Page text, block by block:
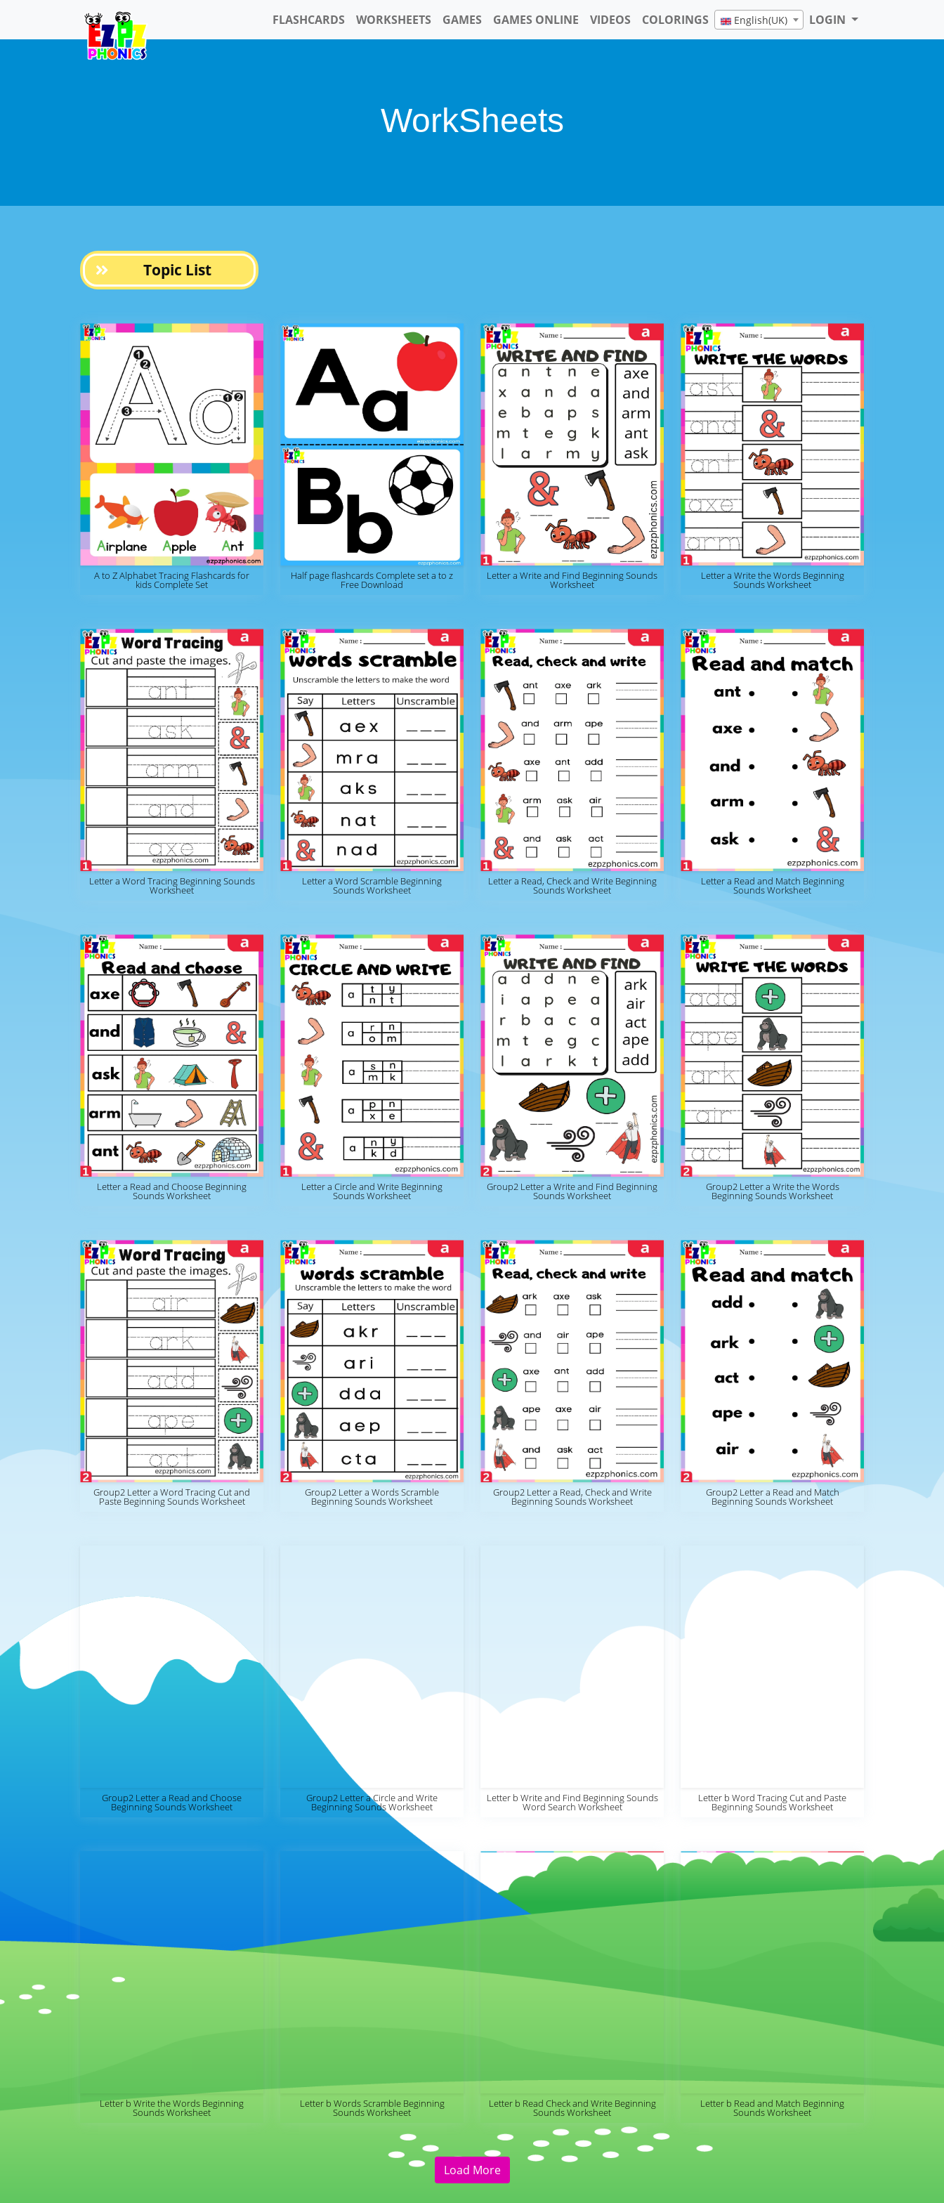
FLASHCARDS WORKSHEETS GAMES GAMES ONLINE VIDEOS COLORINGS English(UK) LOGIN
WorkSheets
Topic List
A to Z Alphabet Tracing Flashcards for
kids Complete Set
Half page flashcards Complete set a to z
Free Download
Letter a Write and Find Beginning Sounds
Worksheet
Letter a Write the Words Beginning
Sounds Worksheet
Letter a Word Tracing Beginning Sounds
Worksheet
Letter a Word Scramble Beginning
Sounds Worksheet
Letter a Read, Check and Write Beginning
Sounds Worksheet
Letter a Read and Match Beginning
Sounds Worksheet
Letter a Read and Choose Beginning
Sounds Worksheet
Letter a Circle and Write Beginning
Sounds Worksheet
Group2 Letter a Write and Find Beginning
Sounds Worksheet
Group2 Letter a Write the Words
Beginning Sounds Worksheet
Group2 Letter a Word Tracing Cut and
Paste Beginning Sounds Worksheet
Group2 Letter a Words Scramble
Beginning Sounds Worksheet
Group2 Letter a Read, Check and Write
Beginning Sounds Worksheet
Group2 Letter a Read and Match
Beginning Sounds Worksheet
Group2 Letter a Read and Choose
Beginning Sounds Worksheet
Group2 Letter a Circle and Write
Beginning Sounds Worksheet
Letter b Write and Find Beginning Sounds
Word Search Worksheet
Letter b Word Tracing Cut and Paste
Beginning Sounds Worksheet
Letter b Write the Words Beginning
Sounds Worksheet
Letter b Words Scramble Beginning
Sounds Worksheet
Letter b Read Check and Write Beginning
Sounds Worksheet
Letter b Read and Match Beginning
Sounds Worksheet
Load More